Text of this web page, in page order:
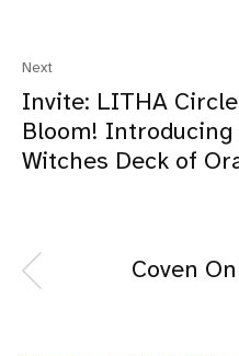
Next
Invite: LITHA
Bloom!
Witches Deck of
Coven